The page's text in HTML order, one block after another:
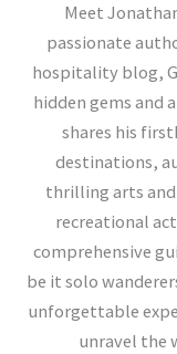
Meet
passionate
hospitality blog,
hidden gems and
shares his
destinations,
thrilling arts
recreational
comprehensive
be it solo
unforgettable
unravel the